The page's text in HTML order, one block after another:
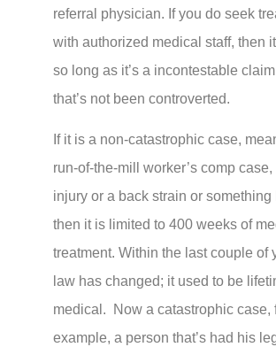
referral physician. If you do seek
with authorized medical staff, then
so long as it’s a incontestable
that’s not been controverted.
If it is a non-catastrophic case,
run-of-the-mill worker’s comp case,
injury or a back strain or something
then it is limited to 400 weeks of
treatment. Within the last couple of
law has changed; it used to be
medical. Now a catastrophic case,
example, a person that’s had his